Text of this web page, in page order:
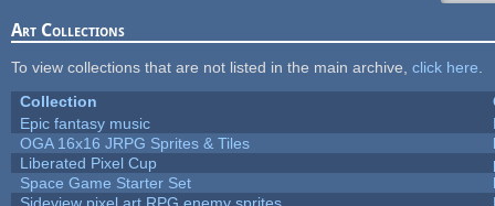
Art Collections
To view collections that are not listed in the main archive, click here
Collection
Epic fantasy music
OGA 16x16 JRPG Sprites & Tiles
Liberated Pixel Cup
Space Game Starter Set
Sideview pixel art RPG enemy sprites